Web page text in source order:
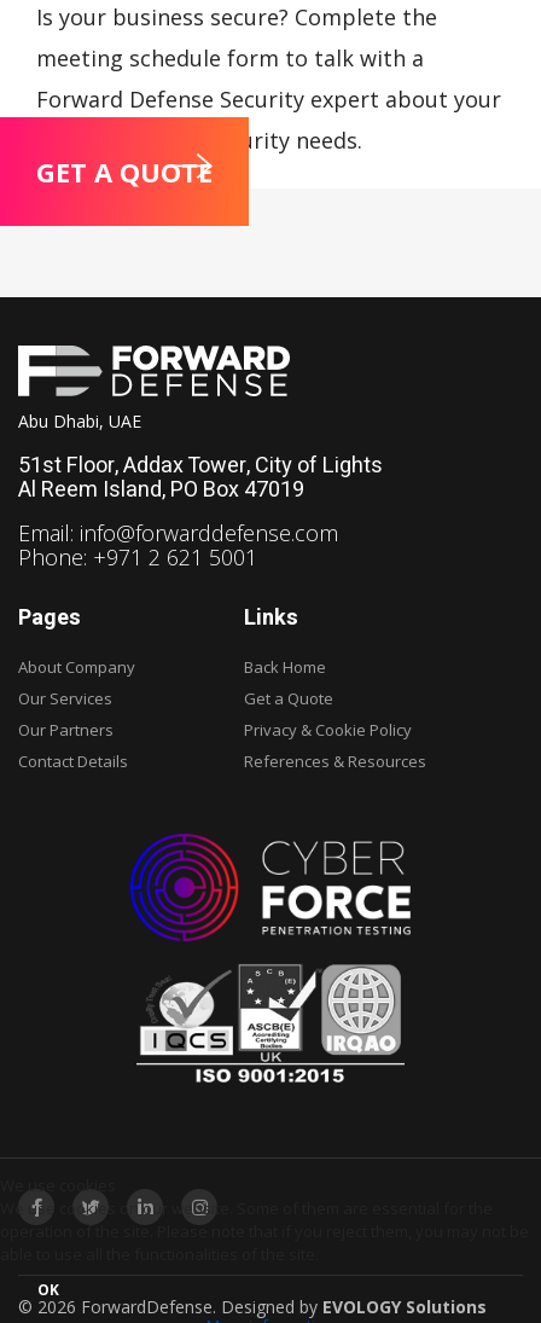
Is your business secure? Complete the
meeting schedule form to talk with a
Forward Defense Security expert about your
compliance and security needs.
GET A QUOTE
Abu Dhabi, UAE
51st Floor, Addax Tower, City of Lights
Al Reem Island, PO Box 47019
Email: info@forwarddefense.com
Phone: +971 2 621 5001
Pages
About Company
Our Services
Our Partners
Contact Details
Links
Back Home
Get a Quote
Privacy & Cookie Policy
References & Resources
© 2026 ForwardDefense. Designed by EVOLOGY Solutions
We use cookies on our website. Some of them are essential for the
operation of the site. Please note that if you reject them, you may not be
OK